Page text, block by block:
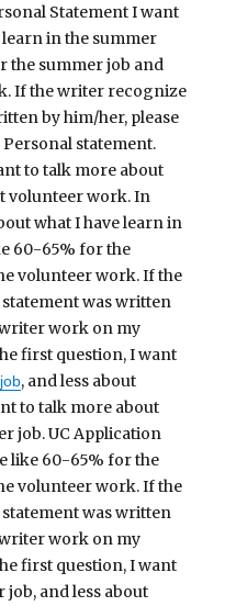
Statement I want
in the summer
the summer job and
If the writer recognize
by him/her, please
statement.
to talk more about
volunteer work. In
what I have learn in
60-65% for the
volunteer work. If the
was written
work on my
first question, I want
, and less about
to talk more about
job. UC Application
like 60-65% for the
volunteer work. If the
was written
work on my
first question, I want
and less about